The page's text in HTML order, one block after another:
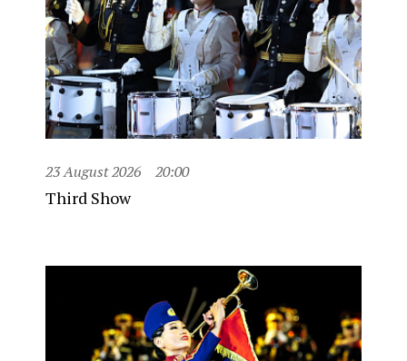
23 August 2026 20:00
Third Show